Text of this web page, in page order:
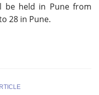
be held in Pune from
28 in Pune.